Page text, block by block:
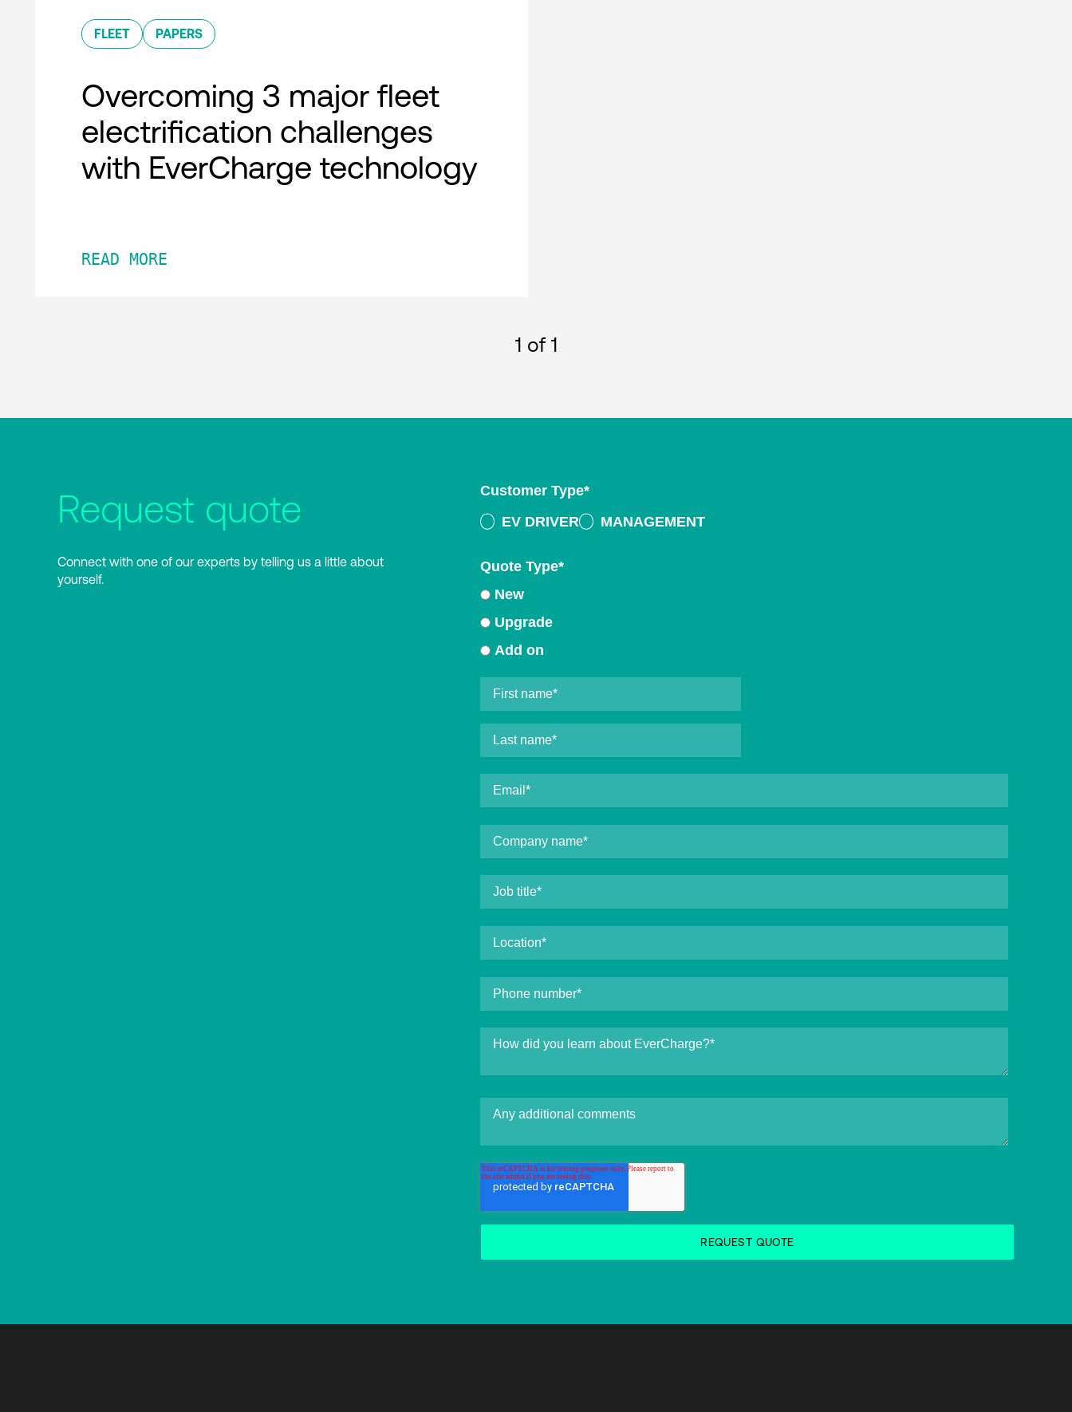
FLEET PAPERS
Overcoming 3 major fleet
electrification challenges
with EverCharge technology
READ MORE
1 of 1
Request quote
Connect with one of our experts by telling us a little about
yourself.
Customer Type*
EV DRIVER
MANAGEMENT
Quote Type*
New
Upgrade
Add on